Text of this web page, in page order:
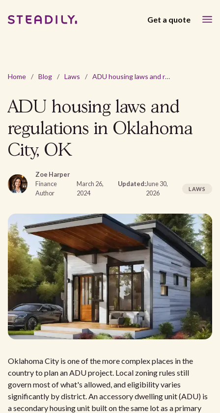
Get a quote
Home / Blog / Laws / ADU housing laws and regulations in Oklahoma City, OK
ADU housing laws and
regulations in Oklahoma
City, OK
Zoe Harper
Finance
Author
March 26,
2024
Updated:June 30,
2026
LAWS
Oklahoma City is one of the more complex places in the
country to plan an ADU project. Local zoning rules still
govern most of what's allowed, and eligibility varies
significantly by district. An accessory dwelling unit (ADU) is
a secondary housing unit built on the same lot as a primary